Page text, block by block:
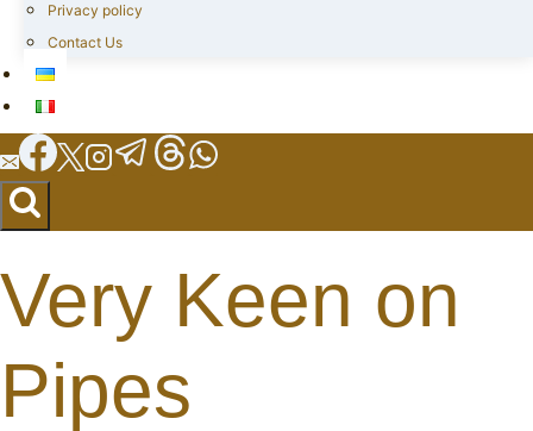
Privacy policy
Contact Us
Very Keen on
Pipes